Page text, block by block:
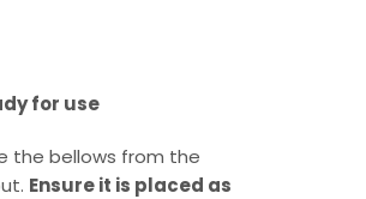
for use
the bellows from the
Ensure it is placed as